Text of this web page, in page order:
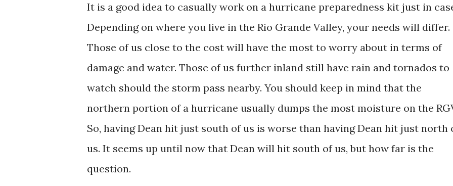
It is a good idea to casually work on a hurricane preparedness kit just in
Depending on where you live in the Rio Grande Valley, your needs will differ.
Those of us close to the cost will have the most to worry about in terms of
damage and water. Those of us further inland still have rain and tornados to
watch should the storm pass nearby. You should keep in mind that the
northern portion of a hurricane usually dumps the most moisture on the
So, having Dean hit just south of us is worse than having Dean hit just north
us. It seems up until now that Dean will hit south of us, but how far is the
question.